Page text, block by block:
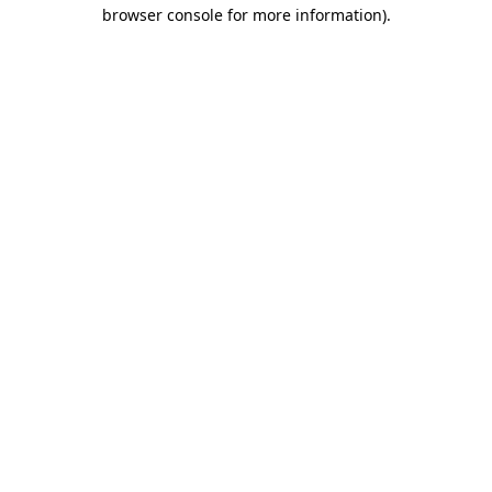
browser console for more information).